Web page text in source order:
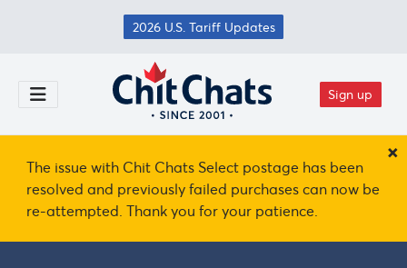
Skip to main content
2026 U.S. Tariff Updates
Toggle Menu
Sign up
The issue with Chit Chats Select postage has been
resolved and previously failed purchases can now be
re-attempted. Thank you for your patience.
×